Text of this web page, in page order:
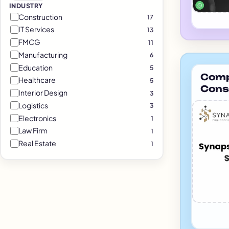
INDUSTRY
Construction 17
IT Services 13
FMCG 11
Manufacturing 6
Education 5
Healthcare 5
Interior Design 3
Logistics 3
Electronics 1
Law Firm 1
Real Estate 1